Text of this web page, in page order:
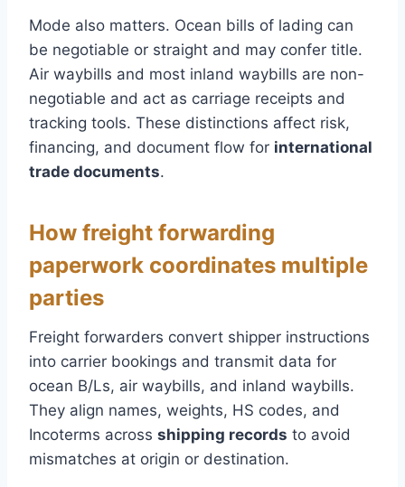
Mode also matters. Ocean bills of lading can
be negotiable or straight and may confer title.
Air waybills and most inland waybills are non-
negotiable and act as carriage receipts and
tracking tools. These distinctions affect risk,
financing, and document flow for international
trade documents.
How freight forwarding
paperwork coordinates multiple
parties
Freight forwarders convert shipper instructions
into carrier bookings and transmit data for
ocean B/Ls, air waybills, and inland waybills.
They align names, weights, HS codes, and
Incoterms across shipping records to avoid
mismatches at origin or destination.